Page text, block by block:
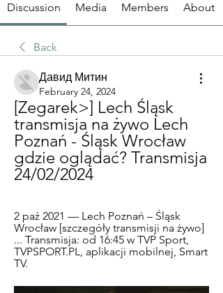
Discussion Media Members About
Back
Давид Митин
February 24, 2024
[Zegarek>] Lech Śląsk
transmisja na żywo Lech
Poznań - Śląsk Wrocław
gdzie oglądać? Transmisja
24/02/2024
2 paź 2021 — Lech Poznań – Śląsk
Wrocław [szczegóły transmisji na żywo]
... Transmisja: od 16:45 w TVP Sport,
TVPSPORT.PL, aplikacji mobilnej, Smart
TV.